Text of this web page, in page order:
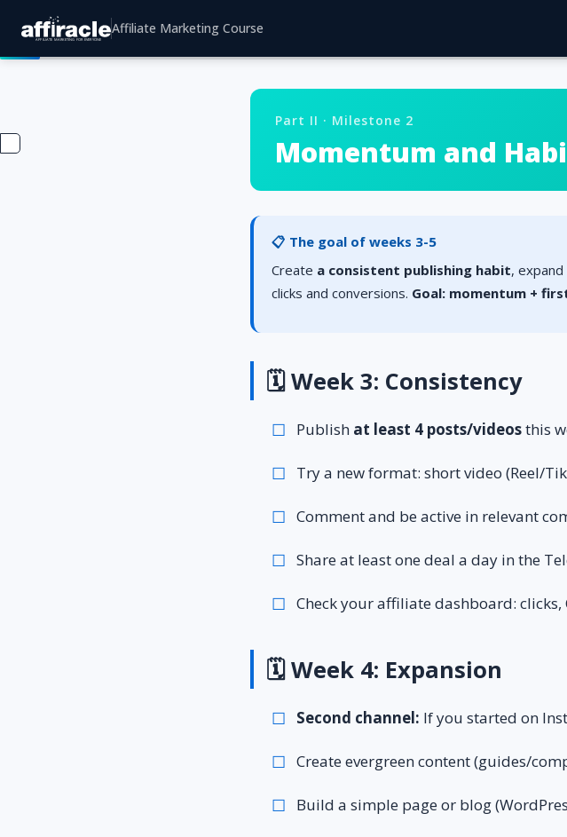
Affiliate Marketing Course
Part II · Milestone 2
Momentum and
📋 The goal of weeks 3-5
Create a consistent publishing habit,
clicks and conversions. Goal: momentum +
🗓️ Week 3: Consistency
Publish at least 4 posts/videosthis
Try a new format: short video (Reel/
Comment and be active in relevant
Share at least one deal a day in the
Check your affiliate dashboard: clicks,
🗓️ Week 4: Expansion
Second channel: If you started on
Create evergreen content (guides/
Build a simple page or blog